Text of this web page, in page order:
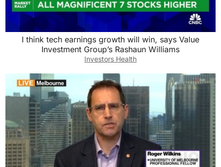
I think tech earnings growth will win, says Value
Investment Group’s Rashaun Williams
Investors Health